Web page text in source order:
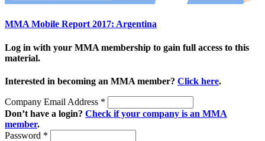
MMA Mobile Report 2017: Argentina
Log in with your MMA membership to gain full access to this
material.
Interested in becoming an MMA member? Click here.
Company Email Address *
Don’t have a login? Check if your company is an MMA
member.
Password *